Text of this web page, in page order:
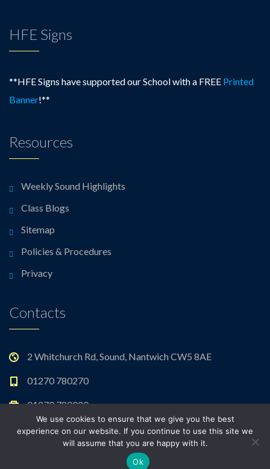
HFE Signs
**HFE Signs have supported our School with a FREE Printed
Banner!**
Resources
Weekly Sound Highlights
Class Blogs
Sitemap
Policies & Procedures
Privacy
Contacts
2 Whitchurch Rd, Sound, Nantwich CW5 8AE
01270 780270
01270 780020
admin@sound.cheshire.sch.uk
We use cookies to ensure that we give you the best
experience on our website. If you continue to use this site we
will assume that you are happy with it.
Ok